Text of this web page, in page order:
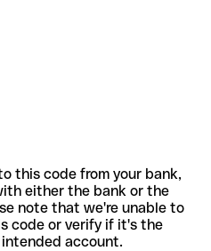
this code from your bank,
either the bank or the
note that we're unable to
code or verify if it's the
account.